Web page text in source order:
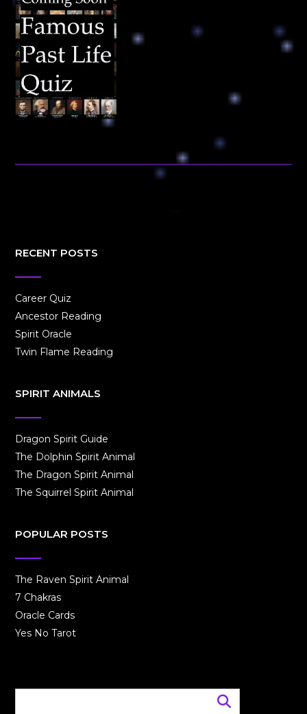
RECENT POSTS
Career Quiz
Ancestor Reading
Spirit Oracle
Twin Flame Reading
SPIRIT ANIMALS
Dragon Spirit Guide
The Dolphin Spirit Animal
The Dragon Spirit Animal
The Squirrel Spirit Animal
POPULAR POSTS
The Raven Spirit Animal
7 Chakras
Oracle Cards
Yes No Tarot